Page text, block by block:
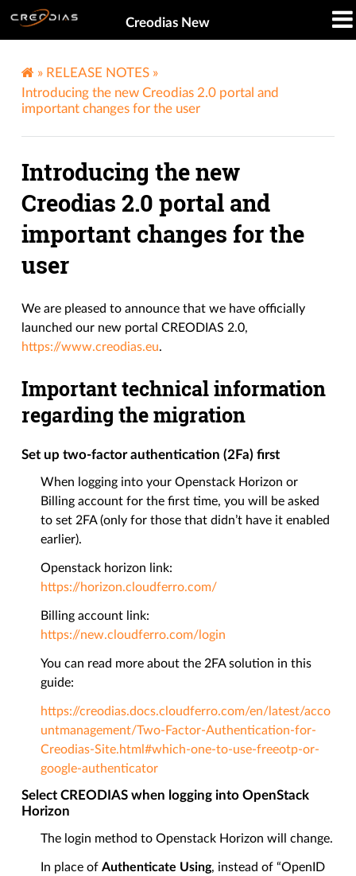
Creodias New
» RELEASE NOTES »
Introducing the new Creodias 2.0 portal and
important changes for the user
Introducing the new
Creodias 2.0 portal and
important changes for the
user
We are pleased to announce that we have officially
launched our new portal CREODIAS 2.0,
https://www.creodias.eu.
Important technical information
regarding the migration
Set up two-factor authentication (2Fa) first
When logging into your Openstack Horizon or
Billing account for the first time, you will be asked
to set 2FA (only for those that didn’t have it enabled
earlier).
Openstack horizon link:
https://horizon.cloudferro.com/
Billing account link:
https://new.cloudferro.com/login
You can read more about the 2FA solution in this
guide:
https://creodias.docs.cloudferro.com/en/latest/acco
untmanagement/Two-Factor-Authentication-for-
Creodias-Site.html#which-one-to-use-freeotp-or-
google-authenticator
Select CREODIAS when logging into OpenStack
Horizon
The login method to Openstack Horizon will change.
In place ofAuthenticate Using, instead of “OpenID